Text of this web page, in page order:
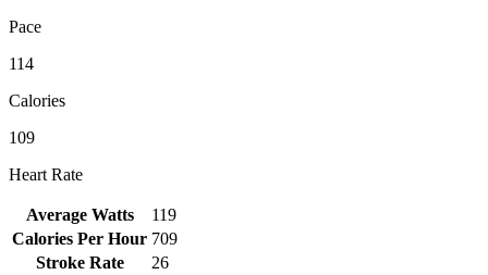
Pace
114
Calories
109
Heart Rate
Average Watts
119
Calories Per Hour 709
Stroke Rate
26